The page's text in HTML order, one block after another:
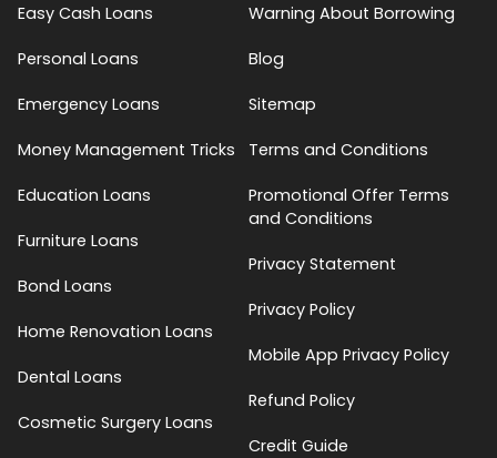
Easy Cash Loans
Personal Loans
Emergency Loans
Money Management Tricks
Education Loans
Furniture Loans
Bond Loans
Home Renovation Loans
Dental Loans
Cosmetic Surgery Loans
Warning About Borrowing
Blog
Sitemap
Terms and Conditions
Promotional Offer Terms
and Conditions
Privacy Statement
Privacy Policy
Mobile App Privacy Policy
Refund Policy
Credit Guide